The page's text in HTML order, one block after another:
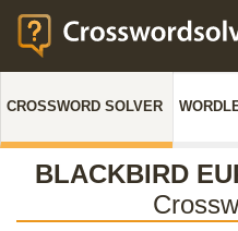
CROSSWORD SOLVER
BLACKBIRD